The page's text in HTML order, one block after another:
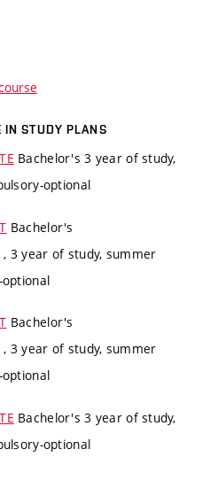
IN STUDY PLANS
Bachelor's 3 year of study,
optional
Bachelor's
, 3 year of study, summer
Bachelor's
, 3 year of study, summer
Bachelor's 3 year of study,
optional